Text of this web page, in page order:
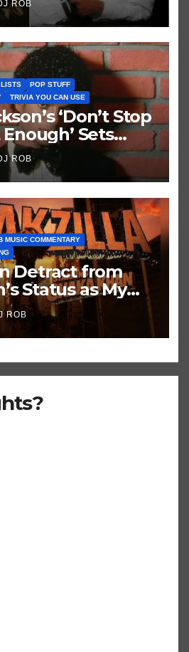
ROB
POP STUFF
TRIVIA YOU CAN USE
‘Don’t Stop
Sets
Record
ROB
MUSIC COMMENTARY
Detract from
Status as My
Singer, Not
ROB